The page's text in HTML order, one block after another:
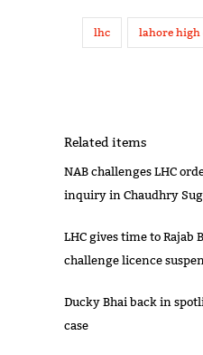
lhc lahore
Related items
NAB challenges LHC
inquiry in Chaudhry
LHC gives time to Rajab
challenge licence
Ducky Bhai back in
case